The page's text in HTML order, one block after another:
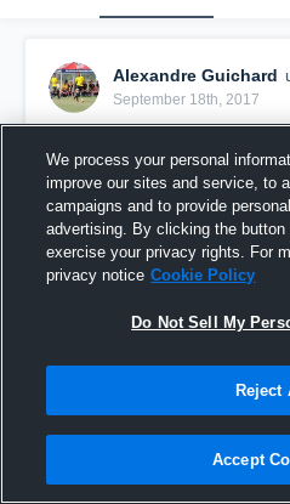
Alexandre Guichard
September 18th, 2017
We process your personal
improve our sites and service, to
campaigns and to provide
advertising. By clicking the
exercise your privacy rights. For
privacy notice Cookie Policy
Do Not Sell My
Reject
Accept